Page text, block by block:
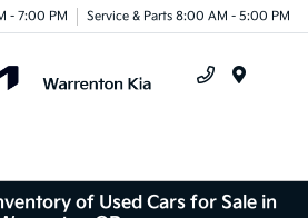
- 7:00 PM Service & Parts 8:00 AM - 5:00 PM
of Used Cars for Sale in